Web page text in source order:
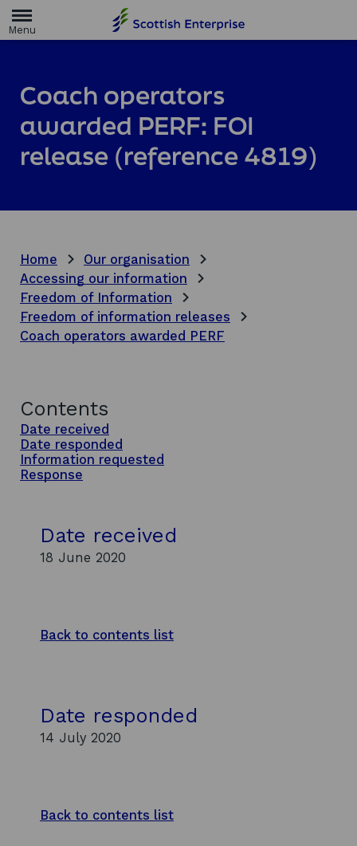
m
g
e
Coach operators
awarded PERF: FOI
release (reference 4819)
Home
Our organisation
Accessing our information
Freedom of Information
Freedom of information releases
Coach operators awarded PERF
Contents
Date received
Date responded
Information requested
Response
Date received
18 June 2020
Back to contents list
Date responded
14 July 2020
Back to contents list